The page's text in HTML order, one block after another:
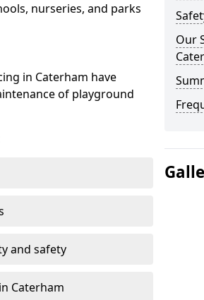
nurseries, and parks
in Caterham have
of playground
and safety
Caterham
Our